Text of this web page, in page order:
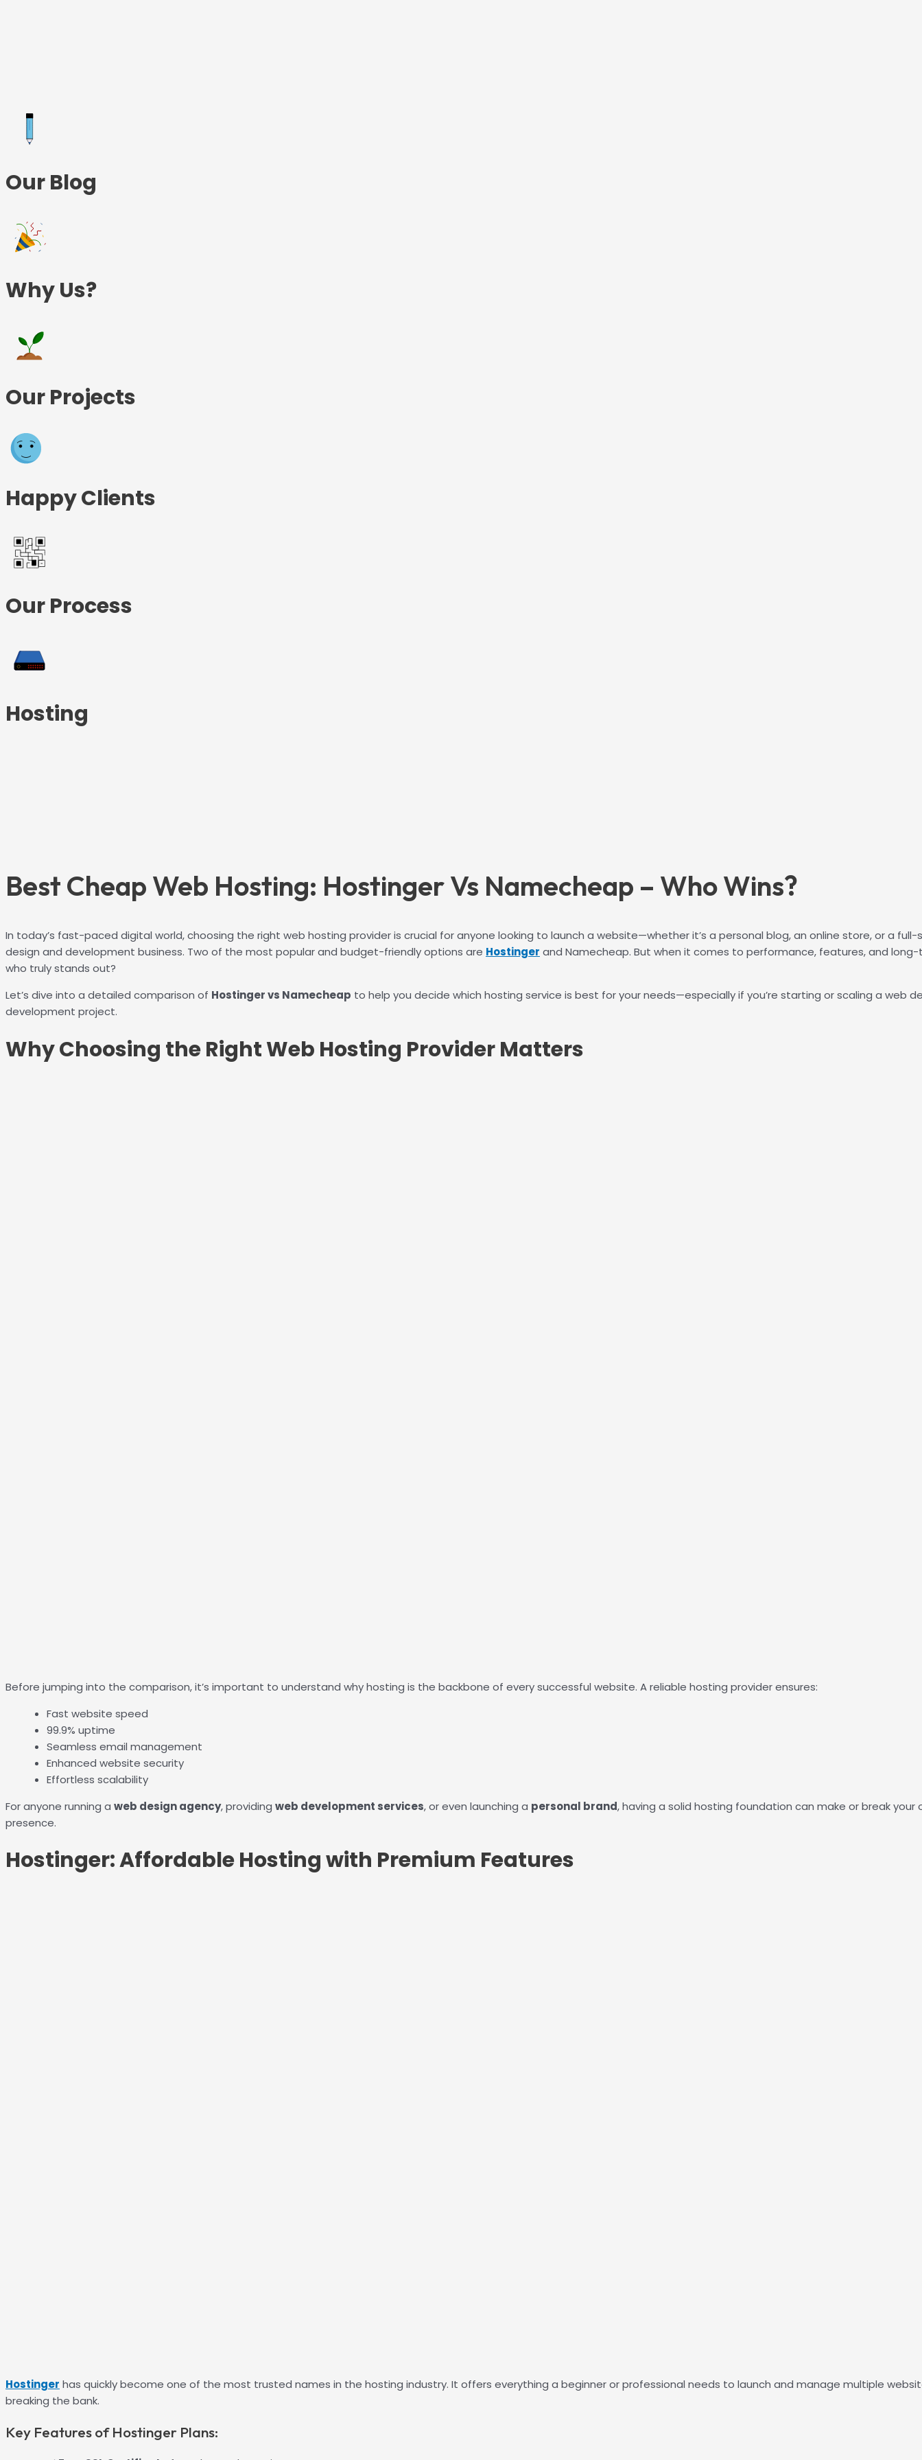
Our Blog
Why Us?
Our Projects
Happy Clients
Our Process
Hosting
Best Cheap Web Hosting: Hostinger Vs Namecheap – Who Wins?
In today’s fast-paced digital world, choosing the right web hosting provider is crucial for anyone looking to launch a website—whether it’s a personal blog, an online store, or a full-
design and development business. Two of the most popular and budget-friendly options are Hostinger and Namecheap. But when it comes to performance, features, and long-
who truly stands out?
Let’s dive into a detailed comparison of Hostinger vs Namecheap to help you decide which hosting service is best for your needs—especially if you’re starting or scaling a web
development project.
Why Choosing the Right Web Hosting Provider Matters
Before jumping into the comparison, it’s important to understand why hosting is the backbone of every successful website. A reliable hosting provider ensures:
Fast website speed
99.9% uptime
Seamless email management
Enhanced website security
Effortless scalability
For anyone running a web design agency, providing web development services, or even launching a personal brand, having a solid hosting foundation can make or break your
presence.
Hostinger: Affordable Hosting with Premium Features
Hostinger has quickly become one of the most trusted names in the hosting industry. It offers everything a beginner or professional needs to launch and manage multiple
breaking the bank.
Key Features of Hostinger Plans: